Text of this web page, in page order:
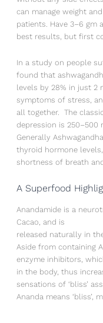
can manage weight
patients. Have 3–6 gm
best results, but first
In a study on people
found that
levels by 28% in just 2
symptoms of stress,
all together. The
depression is 250–500
Generally
thyroid hormone
shortness of breath
A Superfood
Anandamide is a
Cacao, and is
released naturally in
Aside from containing
enzyme inhibitors,
in the body, thus
sensations of ‘bliss’
Ananda means ‘bliss’,